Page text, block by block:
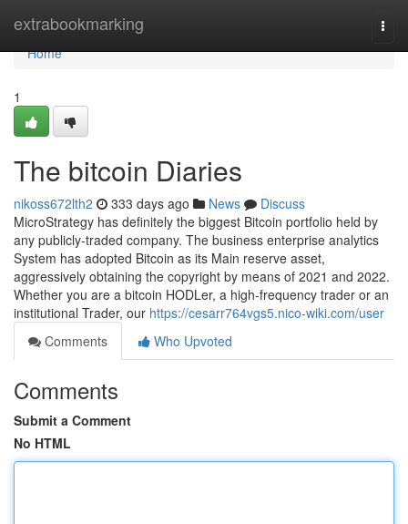
extrabookmarking
Home
Home
1
The bitcoin Diaries
nikoss672lth2 333 days ago News
Discuss
MicroStrategy has definitely the biggest Bitcoin portfolio held by
any publicly-traded company. The business enterprise analytics
System has adopted Bitcoin as its Main reserve asset,
aggressively obtaining the copyright by means of 2021 and 2022.
Whether you are a bitcoin HODLer, a high-frequency trader or an
institutional Trader, our https://cesarr764vgs5.nico-wiki.com/user
Comments
Who Upvoted
Comments
Submit a Comment
No HTML